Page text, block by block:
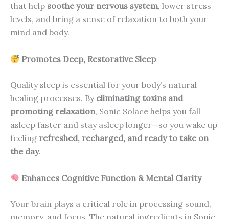
that help soothe your nervous system, lower stress
levels, and bring a sense of relaxation to both your
mind and body.
Promotes Deep, Restorative Sleep
Quality sleep is essential for your body’s natural
healing processes. By eliminating toxins and
promoting relaxation, Sonic Solace helps you fall
asleep faster and stay asleep longer—so you wake up
feeling refreshed, recharged, and ready to take on
the day.
Enhances Cognitive Function & Mental Clarity
Your brain plays a critical role in processing sound,
memory, and focus. The natural ingredients in Sonic